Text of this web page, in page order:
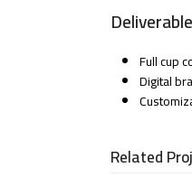
Full cup
Digital
Related